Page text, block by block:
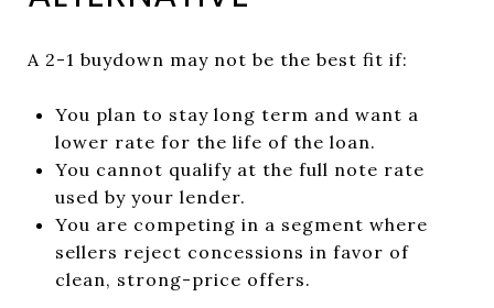
A 2-1 buydown may not be the best fit if:
You plan to stay long term and want a
lower rate for the life of the loan.
You cannot qualify at the full note rate
used by your lender.
You are competing in a segment where
sellers reject concessions in favor of
clean, strong-price offers.